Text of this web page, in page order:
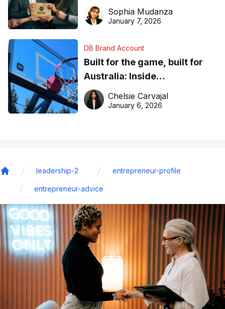
business recognition
Sophia Mudanza
January 7, 2026
DB Brand Account
Built for the game, built for
Australia: Inside
DreamHoops’ craft of
basketball excellence
Chelsie Carvajal
January 6, 2026
leadership-2 entrepreneur-profile
entrepreneur-advice